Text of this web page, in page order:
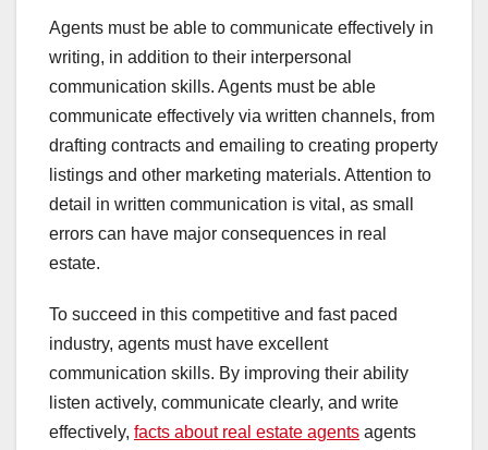
Agents must be able to communicate effectively in
writing, in addition to their interpersonal
communication skills. Agents must be able
communicate effectively via written channels, from
drafting contracts and emailing to creating property
listings and other marketing materials. Attention to
detail in written communication is vital, as small
errors can have major consequences in real
estate.
To succeed in this competitive and fast paced
industry, agents must have excellent
communication skills. By improving their ability
listen actively, communicate clearly, and write
effectively, facts about real estate agents agents